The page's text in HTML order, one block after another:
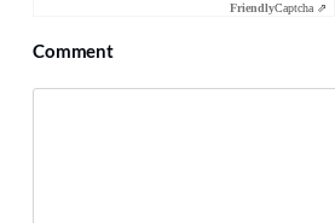
FriendlyCaptcha ⇗
Comment